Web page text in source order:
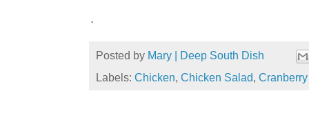
.
Posted by Mary | Deep South Dish
Labels: Chicken, Chicken Salad, Cranberry